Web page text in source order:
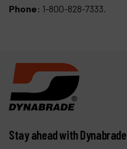
Phone: 1-800-828-7333.
Stay ahead with Dynabrade